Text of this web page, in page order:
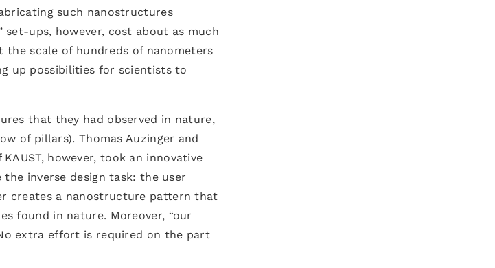
such nanostructures
ups, however, cost about as much
scale of hundreds of nanometers
up possibilities for scientists to
that they had observed in nature,
of pillars). Thomas Auzinger and
however, took an innovative
inverse design task: the user
creates a nanostructure pattern that
found in nature. Moreover, “our
extra effort is required on the part